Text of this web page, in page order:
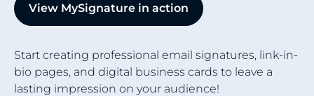
View MySignature in action
Start creating professional email signatures, link-in-
bio pages, and digital business cards to leave a
lasting impression on your audience!